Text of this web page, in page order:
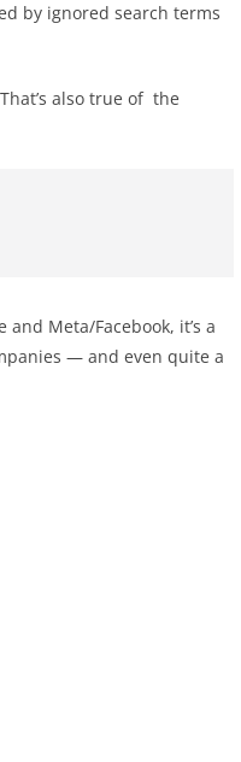
by ignored search terms
also true of the
Meta/Facebook, it’s a
— and even quite a